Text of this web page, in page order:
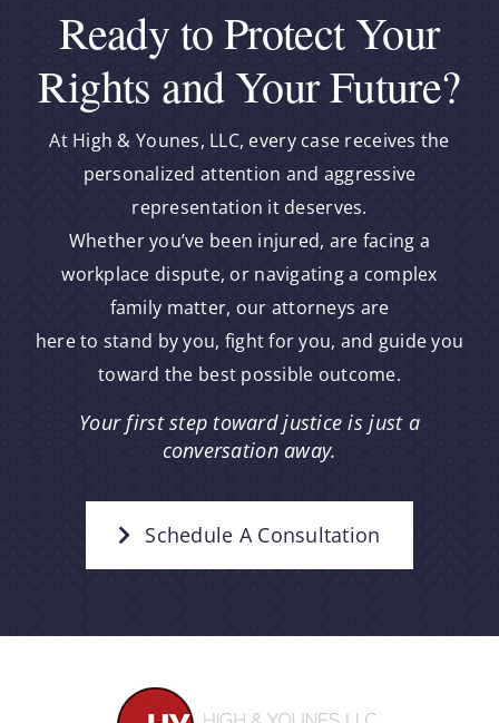
Ready to Protect Your
Rights and Your Future?
At High & Younes, LLC, every case receives the
personalized attention and aggressive
representation it deserves.
Whether you’ve been injured, are facing a
workplace dispute, or navigating a complex
family matter, our attorneys are
here to stand by you, fight for you, and guide you
toward the best possible outcome.
Your first step toward justice is just a
conversation away.
Schedule A Consultation